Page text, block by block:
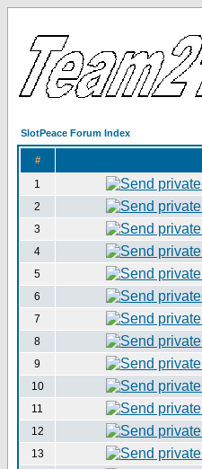
SlotPeace Forum Index
#
1
2
3
4
5
6
7
8
9
10
11
12
13